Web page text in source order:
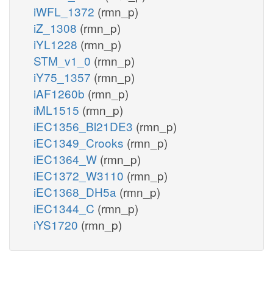
iWFL_1372 (rmn_p)
iZ_1308 (rmn_p)
iYL1228 (rmn_p)
STM_v1_0 (rmn_p)
iY75_1357 (rmn_p)
iAF1260b (rmn_p)
iML1515 (rmn_p)
iEC1356_Bl21DE3 (rmn_p)
iEC1349_Crooks (rmn_p)
iEC1364_W (rmn_p)
iEC1372_W3110 (rmn_p)
iEC1368_DH5a (rmn_p)
iEC1344_C (rmn_p)
iYS1720 (rmn_p)